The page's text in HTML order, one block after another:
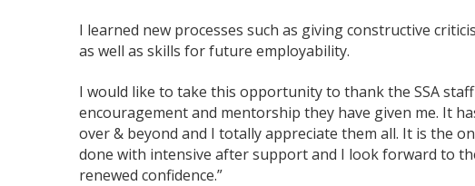
I learned new processes such as giving constructive
as well as skills for future employability.
I would like to take this opportunity to thank the SSA
encouragement and mentorship they have given me. It
over & beyond and I totally appreciate them all. It is the
done with intensive after support and I look forward to
renewed confidence.”